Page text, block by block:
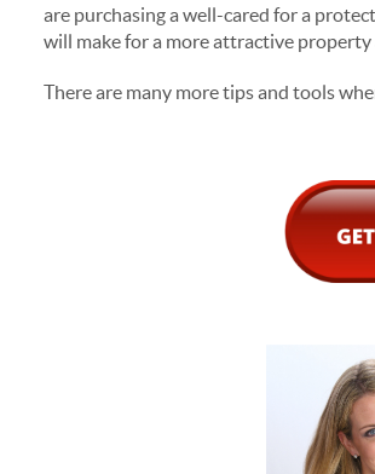
are purchasing a well-cared for a
will make for a more attractive property
There are many more tips and tools